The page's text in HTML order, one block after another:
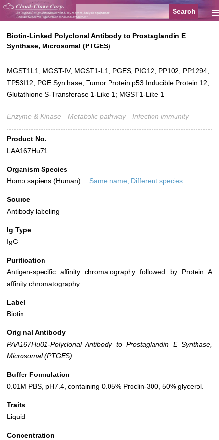
≡
Biotin-Linked Polyclonal Antibody to Prostaglandin E
Synthase, Microsomal (PTGES)
MGST1L1; MGST-IV; MGST1-L1; PGES; PIG12; PP102; PP1294;
TP53I12; PGE Synthase; Tumor Protein p53 Inducible Protein 12;
Glutathione S-Transferase 1-Like 1; MGST1-Like 1
Enzyme & Kinase Metabolic pathway Infection immunity
Product No.
LAA167Hu71
Organism Species
Homo sapiens (Human)
Same name, Different species.
Source
Antibody labeling
Ig Type
IgG
Purification
Antigen-specific affinity chromatography followed by Protein A
affinity chromatography
Label
Biotin
Original Antibody
PAA167Hu01-Polyclonal Antibody to Prostaglandin E Synthase,
Microsomal (PTGES)
Buffer Formulation
0.01M PBS, pH7.4, containing 0.05% Proclin-300, 50% glycerol.
Traits
Liquid
Concentration